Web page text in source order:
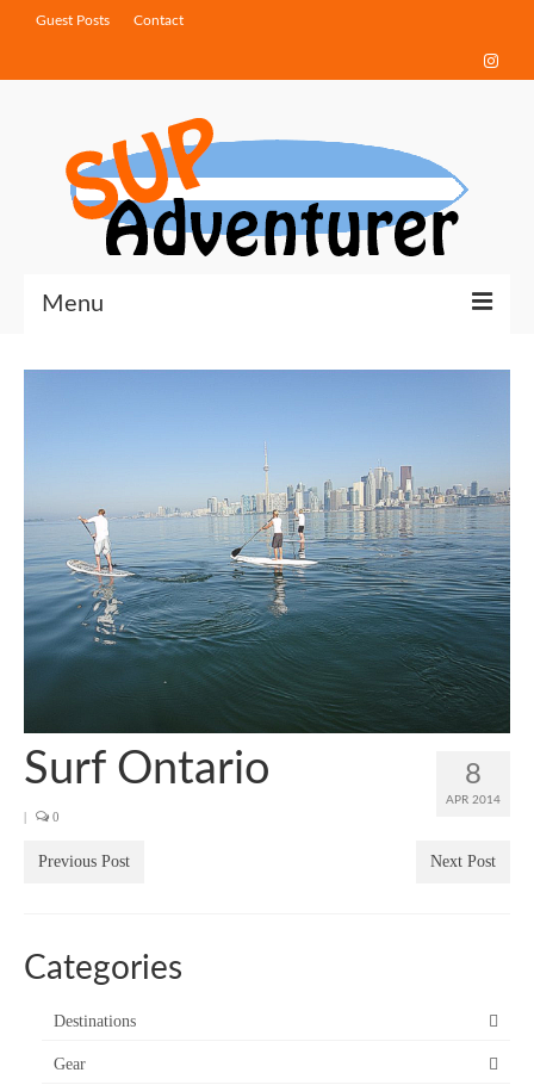
Guest Posts Contact
Menu
Touring Tips
Gear
SUP Resources
Home
8
APR 2014
Surf Ontario
| 0
Previous Post Next Post
Categories
Destinations
Gear